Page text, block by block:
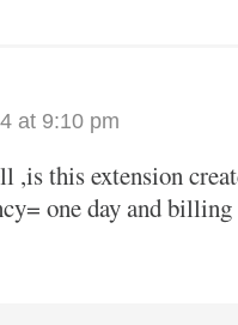
at 9:10 pm
,is this extension
one day and billing